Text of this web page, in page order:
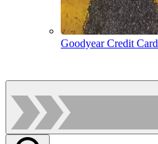
Goodyear Credit Card